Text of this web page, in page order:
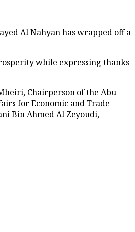
Al Nahyan has wrapped off a
while expressing thanks
Chairperson of the Abu
for Economic and Trade
Bin Ahmed Al Zeyoudi,